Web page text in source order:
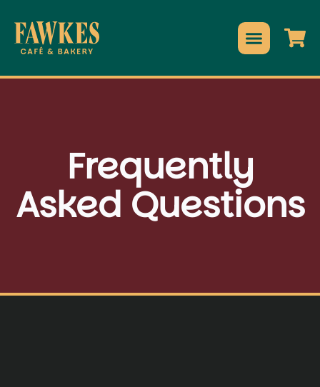
Frequently
Asked Questions